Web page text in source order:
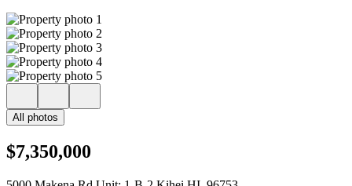
All photos
$7,350,000